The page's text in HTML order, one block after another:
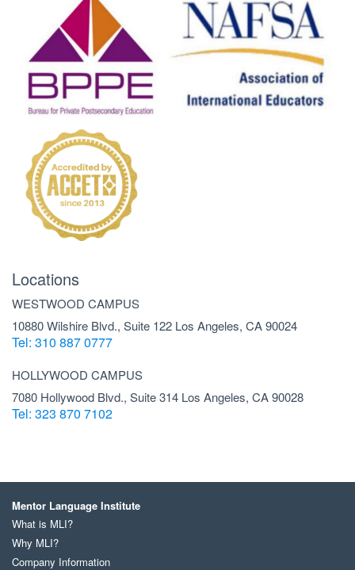
Locations
WESTWOOD CAMPUS
10880 Wilshire Blvd., Suite 122 Los Angeles, CA 90024
Tel: 310 887 0777
HOLLYWOOD CAMPUS
7080 Hollywood Blvd., Suite 314 Los Angeles, CA 90028
Tel: 323 870 7102
Mentor Language Institute
What is MLI?
Why MLI?
Company Information